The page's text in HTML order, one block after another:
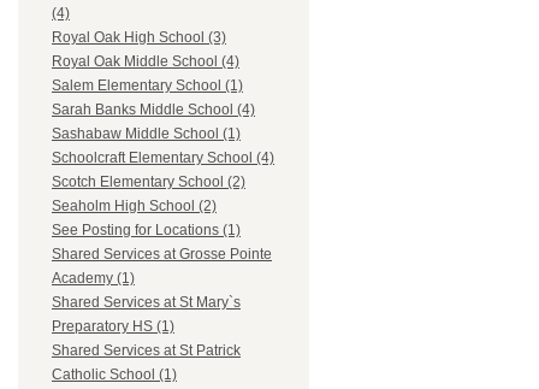
(4)
Royal Oak High School (3)
Royal Oak Middle School (4)
Salem Elementary School (1)
Sarah Banks Middle School (4)
Sashabaw Middle School (1)
Schoolcraft Elementary School (4)
Scotch Elementary School (2)
Seaholm High School (2)
See Posting for Locations (1)
Shared Services at Grosse Pointe
Academy (1)
Shared Services at St Mary`s
Preparatory HS (1)
Shared Services at St Patrick
Catholic School (1)